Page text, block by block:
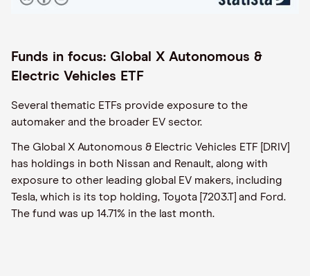
Funds in focus: Global X Autonomous &
Electric Vehicles ETF
Several thematic ETFs provide exposure to the
automaker and the broader EV sector.
The Global X Autonomous & Electric Vehicles ETF [DRIV]
has holdings in both Nissan and Renault, along with
exposure to other leading global EV makers, including
Tesla, which is its top holding, Toyota [7203.T] and Ford.
The fund was up 14.71% in the last month.